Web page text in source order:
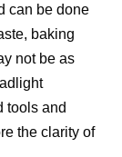
can be done
baking
not be as
tools and
the clarity of